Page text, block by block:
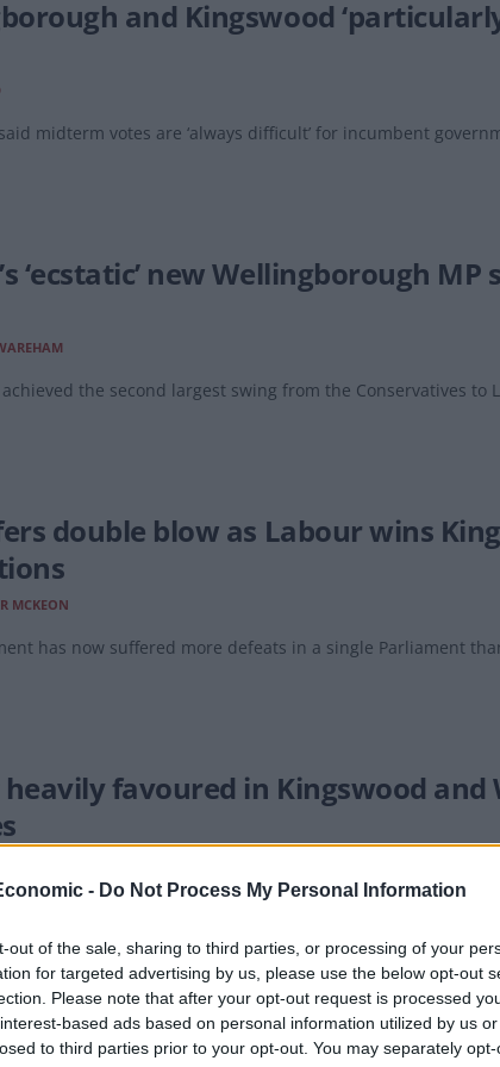
- Do Not Process My Personal Information
out of the sale, sharing to third parties, or processing of your
for targeted advertising by us, please use the below opt-out
Please note that after your opt-out request is processed
based ads based on personal information utilized by us
to third parties prior to your opt-out. You may separately
and Kingswood
midterm votes are ‘always difficult’ for incumbent
‘ecstatic’ new Wellingborough
the second largest swing from the Conservatives to
double blow as Labour wins
MCKEON
has now suffered more defeats in a single Parliament
favoured in Kingswood
to rest after Tories put Bone’s